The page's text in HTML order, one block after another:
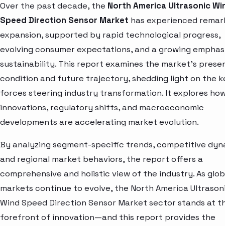
Over the past decade, the North America Ultrasonic
Speed Direction Sensor Market has experienced
expansion, supported by rapid technological progress,
evolving consumer expectations, and a growing
sustainability. This report examines the market’s
condition and future trajectory, shedding light on the
forces steering industry transformation. It explores
innovations, regulatory shifts, and macroeconomic
developments are accelerating market evolution.
By analyzing segment-specific trends, competitive
and regional market behaviors, the report offers a
comprehensive and holistic view of the industry. As
markets continue to evolve, the North America
Wind Speed Direction Sensor Market sector stands at
forefront of innovation—and this report provides the